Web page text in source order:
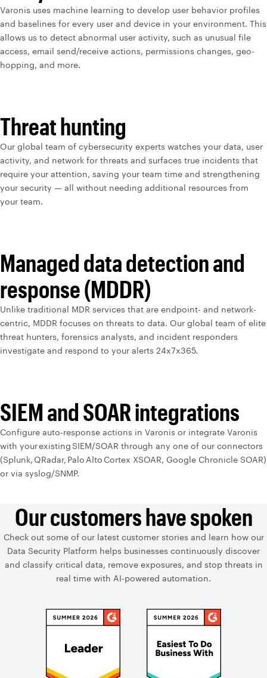
Varonis uses machine learning to develop user behavior profiles
and baselines for every user and device in your environment. This
allows us to detect abnormal user activity, such as unusual file
access, email send/receive actions, permissions changes, geo-
hopping, and more.
Threat hunting
Our global team of cybersecurity experts watches your data, user
activity, and network for threats and surfaces true incidents that
require your attention, saving your team time and strengthening
your security — all without needing additional resources from
your team.
Managed data detection and
response (MDDR)
Unlike traditional MDR services that are endpoint- and network-
centric, MDDR focuses on threats to data. Our global team of elite
threat hunters, forensics analysts, and incident responders
investigate and respond to your alerts 24x7x365.
SIEM and SOAR integrations
Configure auto-response actions in Varonis or integrate Varonis
with your existing SIEM/SOAR through any one of our connectors
(Splunk, QRadar, Palo Alto Cortex XSOAR, Google Chronicle SOAR)
or via syslog/SNMP.
Our customers have spoken
Check out some of our latest customer stories and learn how our
Data Security Platform helps businesses continuously discover
and classify critical data, remove exposures, and stop threats in
real time with AI-powered automation.